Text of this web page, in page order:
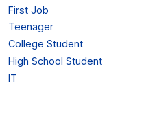
First Job
Teenager
College Student
High School Student
IT